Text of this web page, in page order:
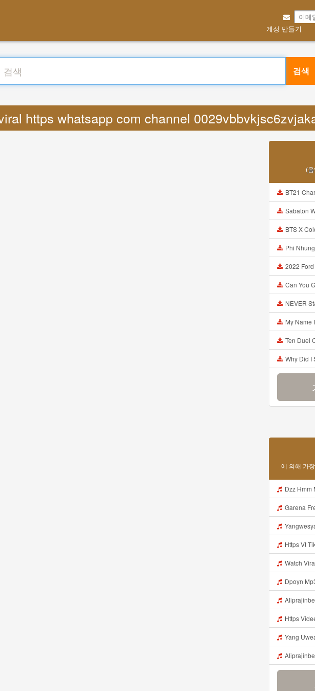
계정 만들기
검색
https whatsapp com channel
(
BT21 Characters In Real Life
Sabaton
BTS X Coldplay My
Phi Nhung QU A ĐỜI
2022 Ford
Can You Guess The WORD
NEVER Stay At
My Name Is Simon I
Ten Duel
Why Did I Say Okie
에 의해 가
Dzz Hmm Makasih Bangg
Garena Free Fire ID Yank Https Short Url Cc 1AwdQ
Https Vt
Watch Viral Https
Dpoyn
Aliprajinbelajar Hmm Ini Kann Banhhh Https
Https Videey
Yang
Aliprajinbelajar Hmm Makasih Bangg Https Videey Dpoyn Cfd